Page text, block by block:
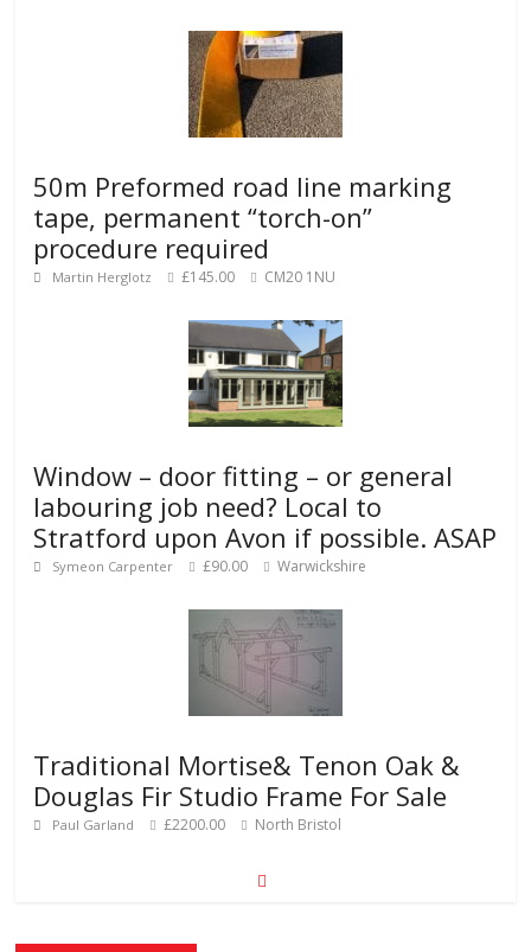
50m Preformed road line marking
tape, permanent “torch-on”
procedure required
Martin Herglotz £145.00 CM20 1NU
Window – door fitting – or general
labouring job need? Local to
Stratford upon Avon if possible. ASAP
Symeon Carpenter £90.00 Warwickshire
Traditional Mortise& Tenon Oak &
Douglas Fir Studio Frame For Sale
Paul Garland £2200.00 North Bristol